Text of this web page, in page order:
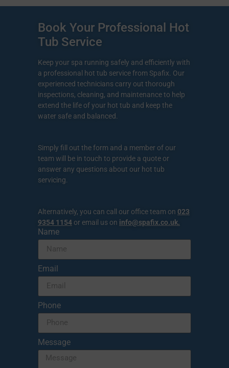
Book Your Professional Hot
Tub Service
Keep your spa running safely and efficiently with
a professional hot tub service from Spafix. Our
experienced technicians carry out thorough
inspections, cleaning, and maintenance to help
extend the life of your hot tub and keep the
water safe and balanced.
Simply fill out the form and a member of our
team will be in touch to provide a quote or
answer any questions about our hot tub
servicing.
Alternatively, you can call our office team on 023
9354 1154 or email us on info@spafix.co.uk.
Name
Email
Phone
Message